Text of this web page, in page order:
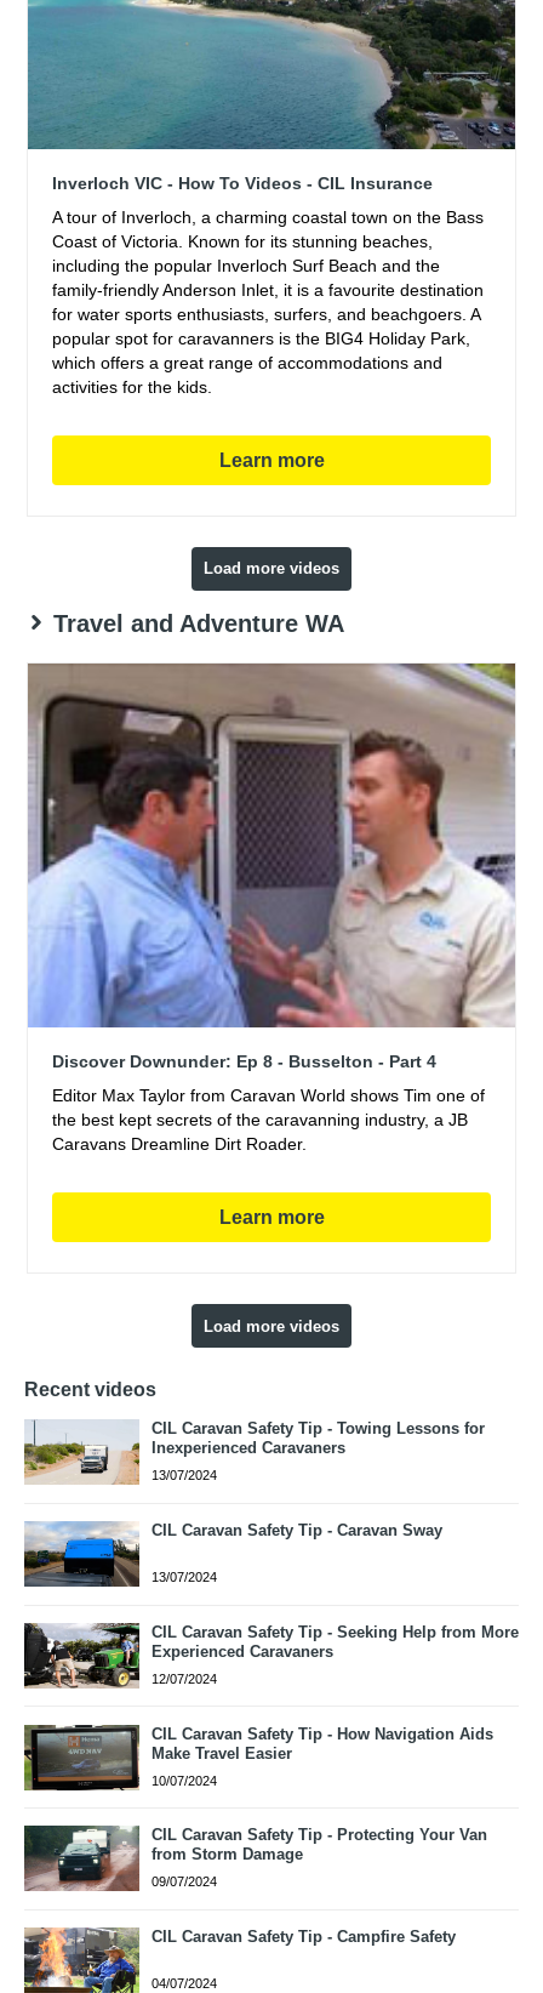
Inverloch VIC - How To Videos - CIL Insurance
A tour of Inverloch, a charming coastal town on the Bass
Coast of Victoria. Known for its stunning beaches,
including the popular Inverloch Surf Beach and the
family-friendly Anderson Inlet, it is a favourite destination
for water sports enthusiasts, surfers, and beachgoers. A
popular spot for caravanners is the BIG4 Holiday Park,
which offers a great range of accommodations and
activities for the kids.
Learn more
Load more videos
Travel and Adventure WA
Discover Downunder: Ep 8 - Busselton - Part 4
Editor Max Taylor from Caravan World shows Tim one of
the best kept secrets of the caravanning industry, a JB
Caravans Dreamline Dirt Roader.
Learn more
Load more videos
Recent videos
CIL Caravan Safety Tip - Towing Lessons for
Inexperienced Caravaners
13/07/2024
CIL Caravan Safety Tip - Caravan Sway
13/07/2024
CIL Caravan Safety Tip - Seeking Help from More
Experienced Caravaners
12/07/2024
CIL Caravan Safety Tip - How Navigation Aids
Make Travel Easier
10/07/2024
CIL Caravan Safety Tip - Protecting Your Van
from Storm Damage
09/07/2024
CIL Caravan Safety Tip - Campfire Safety
04/07/2024